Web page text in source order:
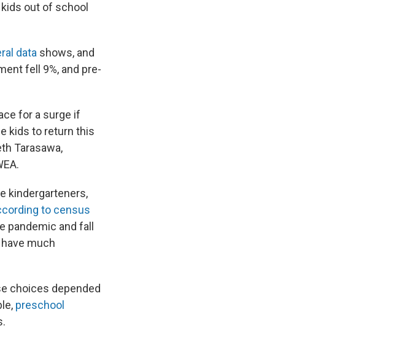
out of school
data shows, and
fell 9%, and pre-
for a surge if
kids to return this
Tarasawa,
kindergarteners,
to census
and fall
much
choices depended
preschool